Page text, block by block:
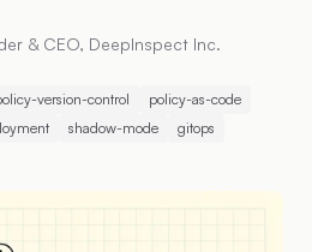
& CEO, DeepInspect Inc.
version-control
policy-as-code
shadow-mode gitops